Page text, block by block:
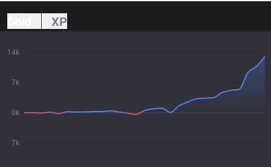
XP
7k
0k
7k
14k